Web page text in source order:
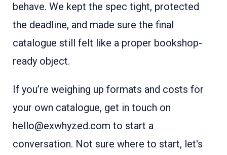
behave. We kept the spec tight, protected
the deadline, and made sure the final
catalogue still felt like a proper bookshop-
ready object.
If you’re weighing up formats and costs for
your own catalogue, get in touch on
hello@exwhyzed.com to start a
conversation. Not sure where to start, let's